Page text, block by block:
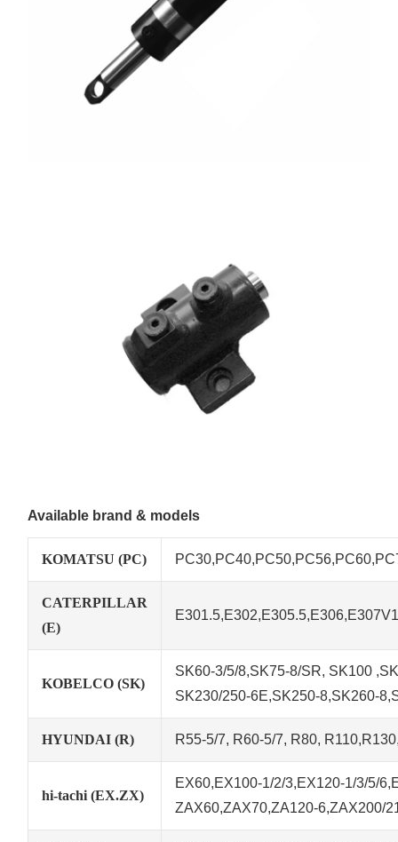
Available brand & models
KOMATSU (PC)
CATERPILLAR
(E)
KOBELCO (SK)
SK60-3/5/8,SK75-8/SR, SK100
SK230/250-6E,SK250-8,SK260-
HYUNDAI (R) R55-5/7, R60-5/7, R80,
hi-tachi (EX.ZX)
EX60,EX100-1/2/3,EX120-1/3/5/
ZAX60,ZAX70,ZA120-6,ZAX200/